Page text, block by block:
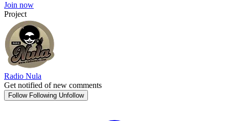
Join now
Project
Radio Nula
Get notified of new comments
Follow Following Unfollow